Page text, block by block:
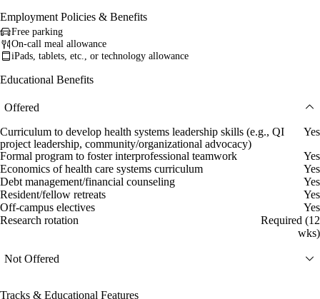
Employment Policies & Benefits
Free parking
On-call meal allowance
iPads, tablets, etc., or technology allowance
Educational Benefits
Offered
Curriculum to develop health systems leadership skills (e.g., QI
project leadership, community/organizational advocacy)
Yes
Formal program to foster interprofessional teamwork
Yes
Economics of health care systems curriculum
Yes
Debt management/financial counseling
Yes
Resident/fellow retreats
Yes
Off-campus electives
Yes
Research rotation
Required (12
wks)
Not Offered
Tracks & Educational Features